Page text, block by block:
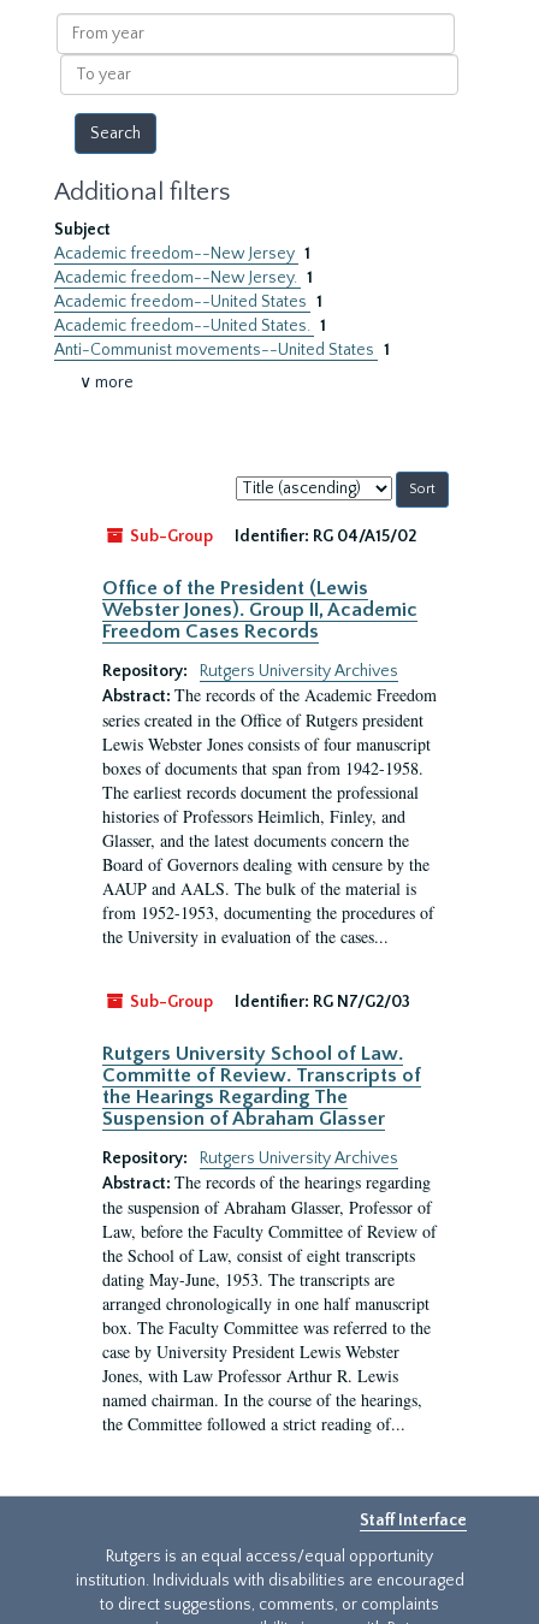
results
From
year
To
year
Additional filters
Subject
Academic freedom--New Jersey 1
Academic freedom--New Jersey. 1
Academic freedom--United States 1
Academic freedom--United States. 1
Anti-Communist movements--United States 1
∨ more
Sort
by:
Sub-Group
Identifier: RG 04/A15/02
Office of the President (Lewis
Webster Jones). Group II, Academic
Freedom Cases Records
Repository:
Rutgers University Archives
Abstract: The records of the Academic Freedom
series created in the Office of Rutgers president
Lewis Webster Jones consists of four manuscript
boxes of documents that span from 1942-1958.
The earliest records document the professional
histories of Professors Heimlich, Finley, and
Glasser, and the latest documents concern the
Board of Governors dealing with censure by the
AAUP and AALS. The bulk of the material is
from 1952-1953, documenting the procedures of
the University in evaluation of the cases...
Sub-Group Identifier: RG N7/G2/03
Rutgers University School of Law.
Committe of Review. Transcripts of
the Hearings Regarding The
Suspension of Abraham Glasser
Repository:
Rutgers University Archives
Abstract: The records of the hearings regarding
the suspension of Abraham Glasser, Professor of
Law, before the Faculty Committee of Review of
the School of Law, consist of eight transcripts
dating May-June, 1953. The transcripts are
arranged chronologically in one half manuscript
box. The Faculty Committee was referred to the
case by University President Lewis Webster
Jones, with Law Professor Arthur R. Lewis
named chairman. In the course of the hearings,
the Committee followed a strict reading of...
Staff Interface
Rutgers is an equal access/equal opportunity
institution. Individuals with disabilities are encouraged
to direct suggestions, comments, or complaints